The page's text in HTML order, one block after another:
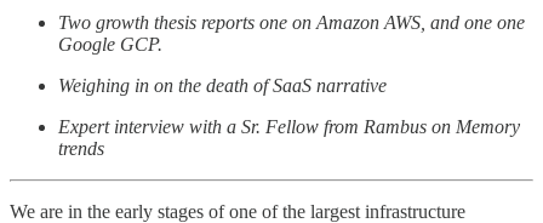
Two growth thesis reports one on Amazon AWS, and one one
Google GCP.
Weighing in on the death of SaaS narrative
Expert interview with a Sr. Fellow from Rambus on Memory
trends
We are in the early stages of one of the largest infrastructure